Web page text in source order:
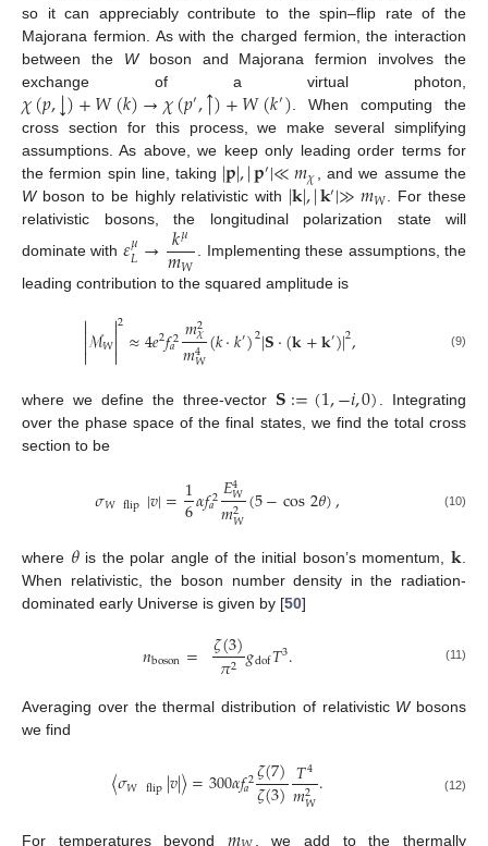
so it can appreciably contribute to the spin–flip rate of the
Majorana fermion. As with the charged fermion, the interaction
between the Wboson and Majorana fermion involves the
exchange of a virtual photon,
𝜒(𝑝,↓)+𝑊(𝑘)→𝜒(𝑝′,↑)+𝑊(𝑘′) . When computing the
cross section for this process, we make several simplifying
assumptions. As above, we keep only leading order terms for
the fermion spin line, taking |𝐩|,|𝐩′|≪𝑚𝜒 , and we assume the
Wboson to be highly relativistic with |𝐤|,|𝐤′|≫𝑚𝑊. For these
relativistic bosons, the longitudinal polarization state will
dominate with 𝜀𝜇
𝐿→ 𝑘𝜇
𝑚𝑊 . Implementing these assumptions, the
leading contribution to the squared amplitude is

ℳ𝑊
2≈4𝑒2𝑓2
𝑎 𝑚2
𝜒
𝑚4
𝑊(𝑘·𝑘′)2|𝐒·(𝐤+𝐤′)|2, (9)
where we define the three-vector 𝐒:=(1,−𝑖,0) . Integrating
over the phase space of the final states, we find the total cross
section to be
𝜎𝑊 flip|𝑣|=1
6𝛼𝑓2
𝑎 𝐸4
𝑊
𝑚2
𝑊(5−cos2𝜃), (10)
where 𝜃is the polar angle of the initial boson’s momentum, 𝐤.
When relativistic, the boson number density in the radiation-
dominated early Universe is given by [50]
𝑛boson= 𝜁(3)
𝜋2 𝑔dof𝑇3. (11)
Averaging over the thermal distribution of relativistic Wbosons
we find
〈𝜎𝑊 flip|𝑣|〉=300𝛼𝑓2
𝑎𝜁(7)
𝜁(3)𝑇4
𝑚2
𝑊. (12)
For temperatures beyond , we add to the thermally